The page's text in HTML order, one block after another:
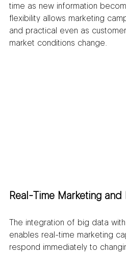
time as new information
flexibility allows marketing
and practical even as
market conditions change.
Real-Time Marketing
The integration of big data
enables real-time marketing
respond immediately to